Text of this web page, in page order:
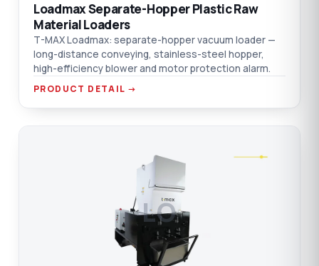
Loadmax Separate-Hopper Plastic Raw
Material Loaders
T-MAX Loadmax: separate-hopper vacuum loader —
long-distance conveying, stainless-steel hopper,
high-efficiency blower and motor protection alarm.
PRODUCT DETAIL →
LO